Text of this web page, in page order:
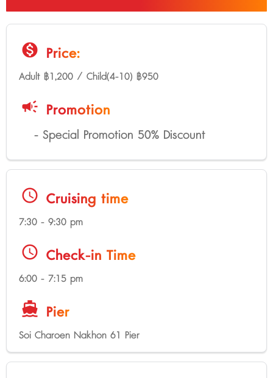
monetization_on Price:
Adult ฿1,200 / Child(4-10) ฿950
campaign Promotion
- Special Promotion 50% Discount
schedule Cruising time
7:30 - 9:30 pm
schedule Check-in Time
6:00 - 7:15 pm
directions_boat Pier
Soi Charoen Nakhon 61 Pier